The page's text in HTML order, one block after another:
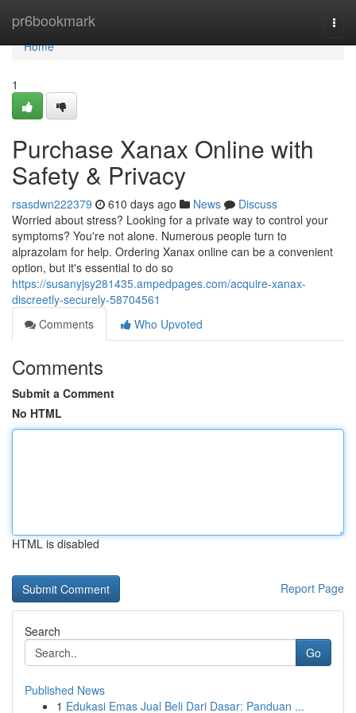
pr6bookmark
Home
Home
1
Purchase Xanax Online with
Safety & Privacy
rsasdwn222379 610 days ago News
Discuss
Worried about stress? Looking for a private way to control your
symptoms? You're not alone. Numerous people turn to
alprazolam for help. Ordering Xanax online can be a convenient
option, but it's essential to do so
https://susanyjsy281435.ampedpages.com/acquire-xanax-
discreetly-securely-58704561
Comments
Who Upvoted
Comments
Submit a Comment
No HTML
HTML is disabled
Report Page
Search
Go
Published News
1 Edukasi Emas Jual Beli Dari Dasar: Panduan ...